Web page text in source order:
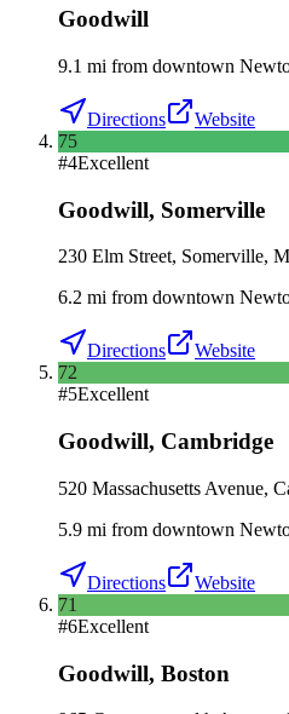
Goodwill
9.1 mi from downtown
Directions
Website
75
#4Excellent
Goodwill, Somerville
230 Elm Street, Somerville,
6.2 mi from downtown
Directions
Website
72
#5Excellent
Goodwill, Cambridge
520 Massachusetts Avenue,
5.9 mi from downtown
Directions
Website
71
#6Excellent
Goodwill, Boston